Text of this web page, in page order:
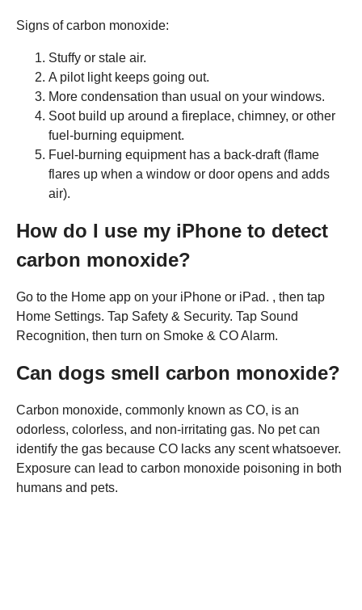
Signs of carbon monoxide:
Stuffy or stale air.
A pilot light keeps going out.
More condensation than usual on your windows.
Soot build up around a fireplace, chimney, or other
fuel-burning equipment.
Fuel-burning equipment has a back-draft (flame
flares up when a window or door opens and adds
air).
How do I use my iPhone to detect
carbon monoxide?
Go to the Home app on your iPhone or iPad. , then tap
Home Settings. Tap Safety & Security. Tap Sound
Recognition, then turn on Smoke & CO Alarm.
Can dogs smell carbon monoxide?
Carbon monoxide, commonly known as CO, is an
odorless, colorless, and non-irritating gas. No pet can
identify the gas because CO lacks any scent whatsoever.
Exposure can lead to carbon monoxide poisoning in both
humans and pets.